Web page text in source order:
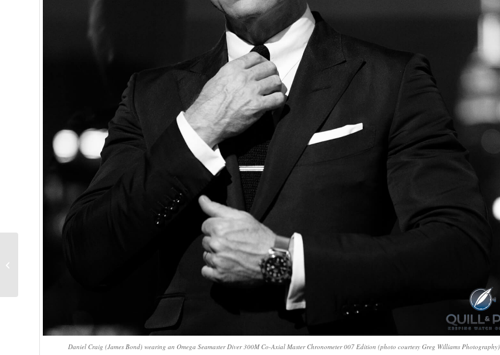
Daniel Craig (James Bond) wearing an Omega Seamaster Diver 300M Co-Axial Master Chronometer 007 Edition (photo courtesy Greg Williams Photography)